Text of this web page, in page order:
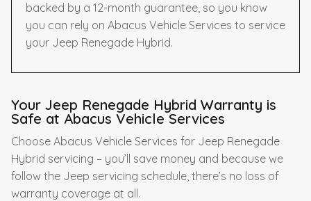
backed by a 12-month guarantee, so you know
you can rely on Abacus Vehicle Services to service
your Jeep Renegade Hybrid.
Your Jeep Renegade Hybrid Warranty is
Safe at Abacus Vehicle Services
Choose Abacus Vehicle Services for Jeep Renegade
Hybrid servicing – you’ll save money and because we
follow the Jeep servicing schedule, there’s no loss of
warranty coverage at all.